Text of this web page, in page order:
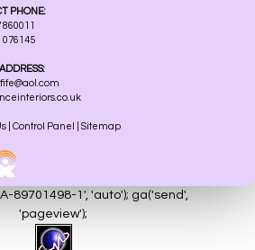
PHONE:
860011
076145
Control Panel Sitemap
89701498-1', 'auto'); ga('send',
'pageview');